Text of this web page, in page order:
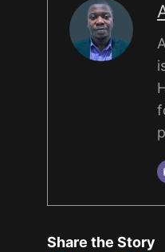
Share the Story